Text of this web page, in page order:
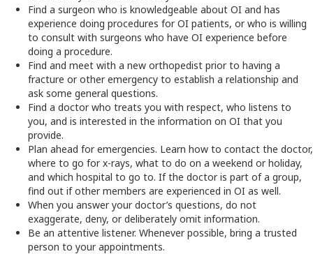
Find a surgeon who is knowledgeable about OI and has
experience doing procedures for OI patients, or who is willing
to consult with surgeons who have OI experience before
doing a procedure.
Find and meet with a new orthopedist prior to having a
fracture or other emergency to establish a relationship and
ask some general questions.
Find a doctor who treats you with respect, who listens to
you, and is interested in the information on OI that you
provide.
Plan ahead for emergencies. Learn how to contact the doctor,
where to go for x-rays, what to do on a weekend or holiday,
and which hospital to go to. If the doctor is part of a group,
find out if other members are experienced in OI as well.
When you answer your doctor’s questions, do not
exaggerate, deny, or deliberately omit information.
Be an attentive listener. Whenever possible, bring a trusted
person to your appointments.